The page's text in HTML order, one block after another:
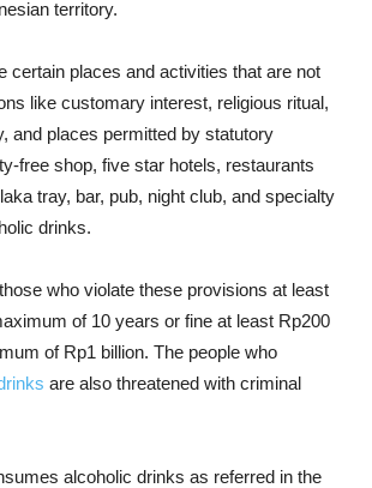
territory.
certain places and activities that are not
like customary interest, religious ritual,
and places permitted by statutory
free shop, five star hotels, restaurants
tray, bar, pub, night club, and specialty
drinks.
who violate these provisions at least
of 10 years or fine at least Rp200
of Rp1 billion. The people who
are also threatened with criminal
alcoholic drinks as referred in the